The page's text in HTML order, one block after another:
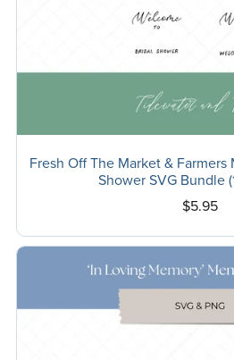
Fresh Off The Market &
Shower SVG Bundle
$5.95